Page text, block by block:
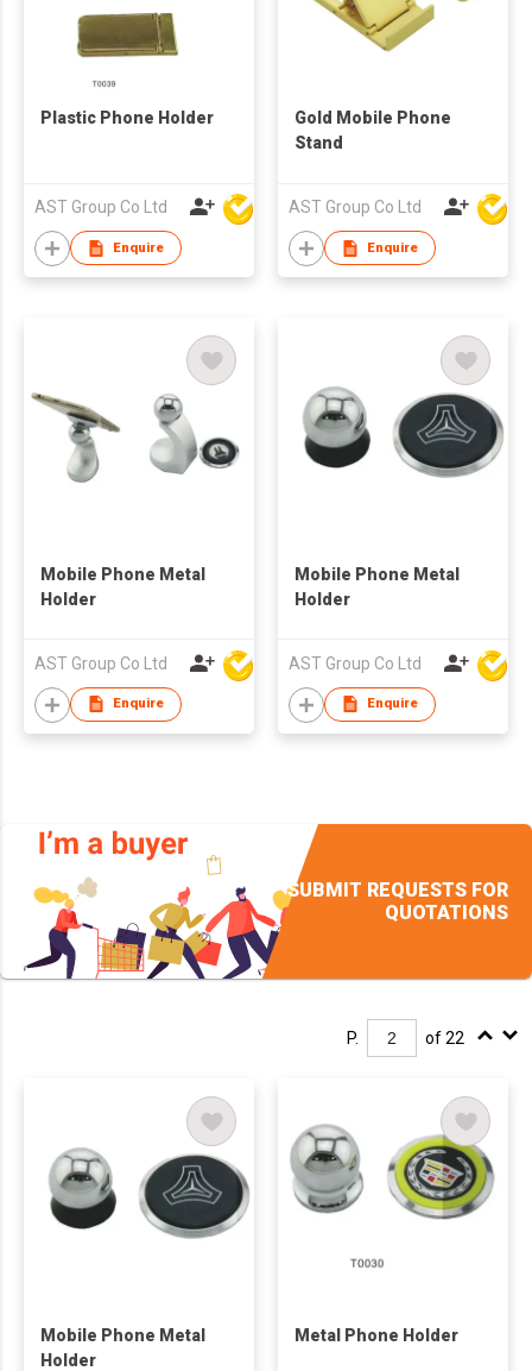
Plastic Phone Holder
AST Group Co Ltd
Enquire
Gold Mobile Phone
Stand
AST Group Co Ltd
Enquire
Mobile Phone Metal
Holder
AST Group Co Ltd
Enquire
Mobile Phone Metal
Holder
AST Group Co Ltd
Enquire
SUBMIT REQUESTS FOR
QUOTATIONS
P. of 22
Mobile Phone Metal
Holder
Metal Phone Holder